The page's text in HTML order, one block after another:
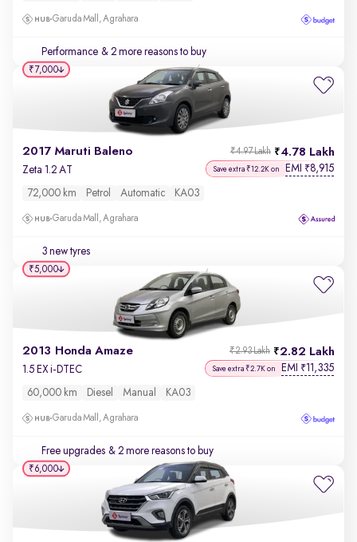
Garuda Mall, Agrahara
Performance & 2 more reasons to buy
2017 Maruti Baleno 4.78 Lakh
₹4.97 Lakh
Zeta 1.2 AT Save extra ₹12.2K on EMI ₹8,915
72,000 km Petrol Automatic KA03
Garuda Mall, Agrahara
3 new tyres
₹7,000
2013 Honda Amaze 2.82 Lakh
₹2.93 Lakh
1.5 EX i-DTEC Save extra ₹2.7K on EMI ₹11,335
60,000 km Diesel Manual KA03
Garuda Mall, Agrahara
Free upgrades & 2 more reasons to buy
₹5,000
₹6,000